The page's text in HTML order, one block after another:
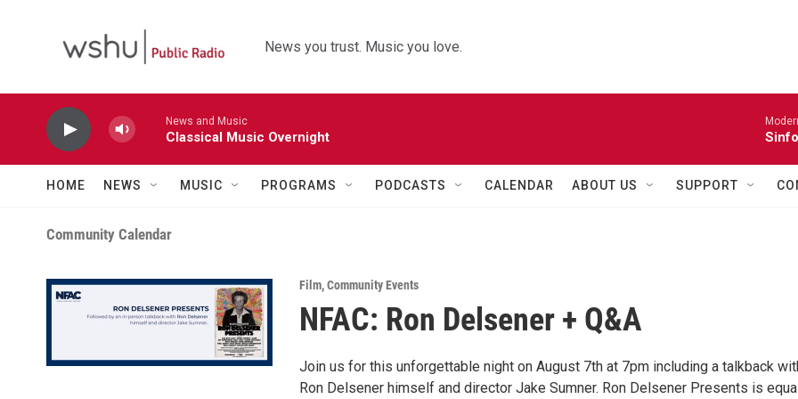
News you trust. Music you love.
News and Music
Classical Music Overnight
HOME NEWS MUSIC PROGRAMS PODCASTS CALENDAR ABOUT US SUPPORT
Community Calendar
Film,Community Events
NFAC: Ron Delsener + Q&A
Join us for this unforgettable night on August 7th at 7pm including a talkback
Ron Delsener himself and director Jake Sumner. Ron Delsener Presents is